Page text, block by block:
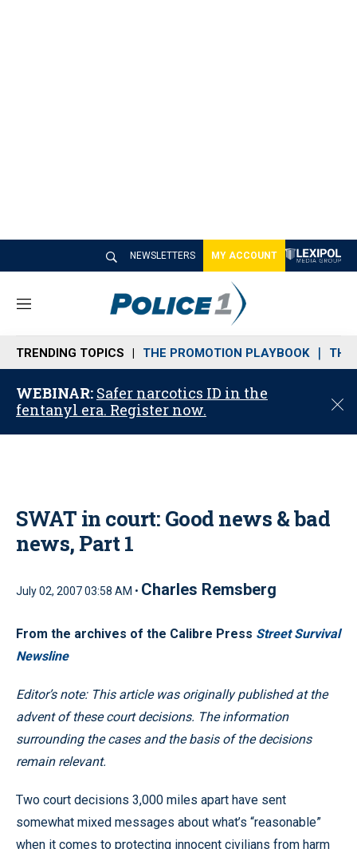
NEWSLETTERS MY ACCOUNT
M
n
u
TRENDING TOPICS THE PROMOTION PLAYBOOK THE
WEBINAR: Safer narcotics ID in the
fentanyl era. Register now.
C
o
SWAT in court: Good news & bad
news, Part 1
July 02, 2007 03:58 AM • Charles Remsberg
From the archives of the Calibre Press Street Survival
Newsline
Editor’s note: This article was originally published at the
advent of these court decisions. The information
surrounding the cases and the basis of the decisions
remain relevant.
Two court decisions 3,000 miles apart have sent
somewhat mixed messages about what’s “reasonable”
when it comes to protecting innocent civilians from harm